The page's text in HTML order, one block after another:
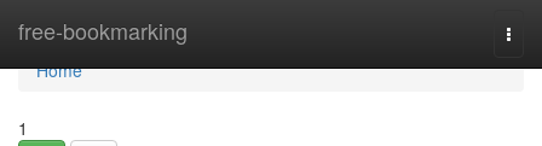
free-bookmarking
Home
Home
1